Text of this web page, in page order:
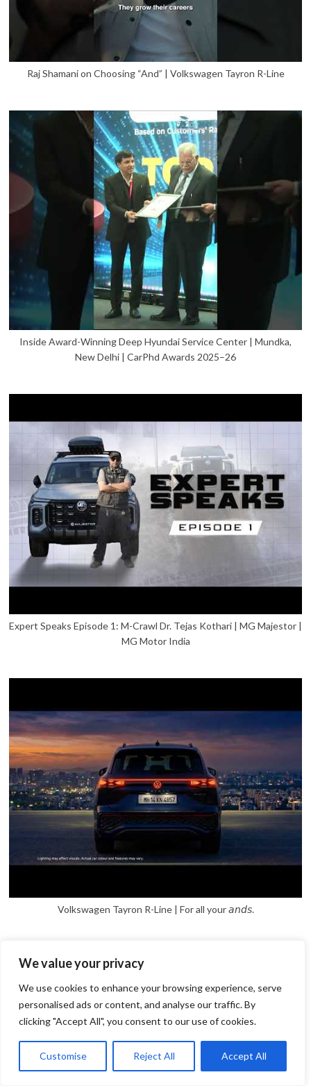
We value your privacy
We use cookies to enhance your browsing experience, serve
personalised ads or content, and analyse our traffic. By
clicking "Accept All", you consent to our use of cookies.
Customise Reject All Accept All
Raj Shamani on Choosing “And” | Volkswagen Tayron R-Line
Inside Award-Winning Deep Hyundai Service Center | Mundka,
New Delhi | CarPhd Awards 2025–26
Expert Speaks Episode 1: M-Crawl Dr. Tejas Kothari | MG Majestor |
MG Motor India
Volkswagen Tayron R-Line | For all your 𝘢𝘯𝘥𝘴.
Open
chaty